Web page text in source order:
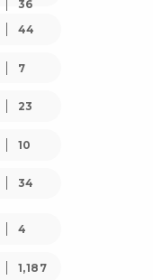
36
44
7
23
10
34
4
1,187